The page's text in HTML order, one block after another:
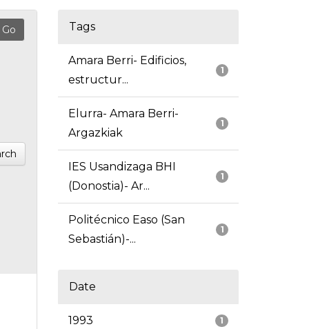
Tags
1
Amara Berri- Edificios,
estructur...
1
Elurra- Amara Berri-
Argazkiak
1
IES Usandizaga BHI
(Donostia)- Ar...
1
Politécnico Easo (San
Sebastián)-...
Date
1
1993